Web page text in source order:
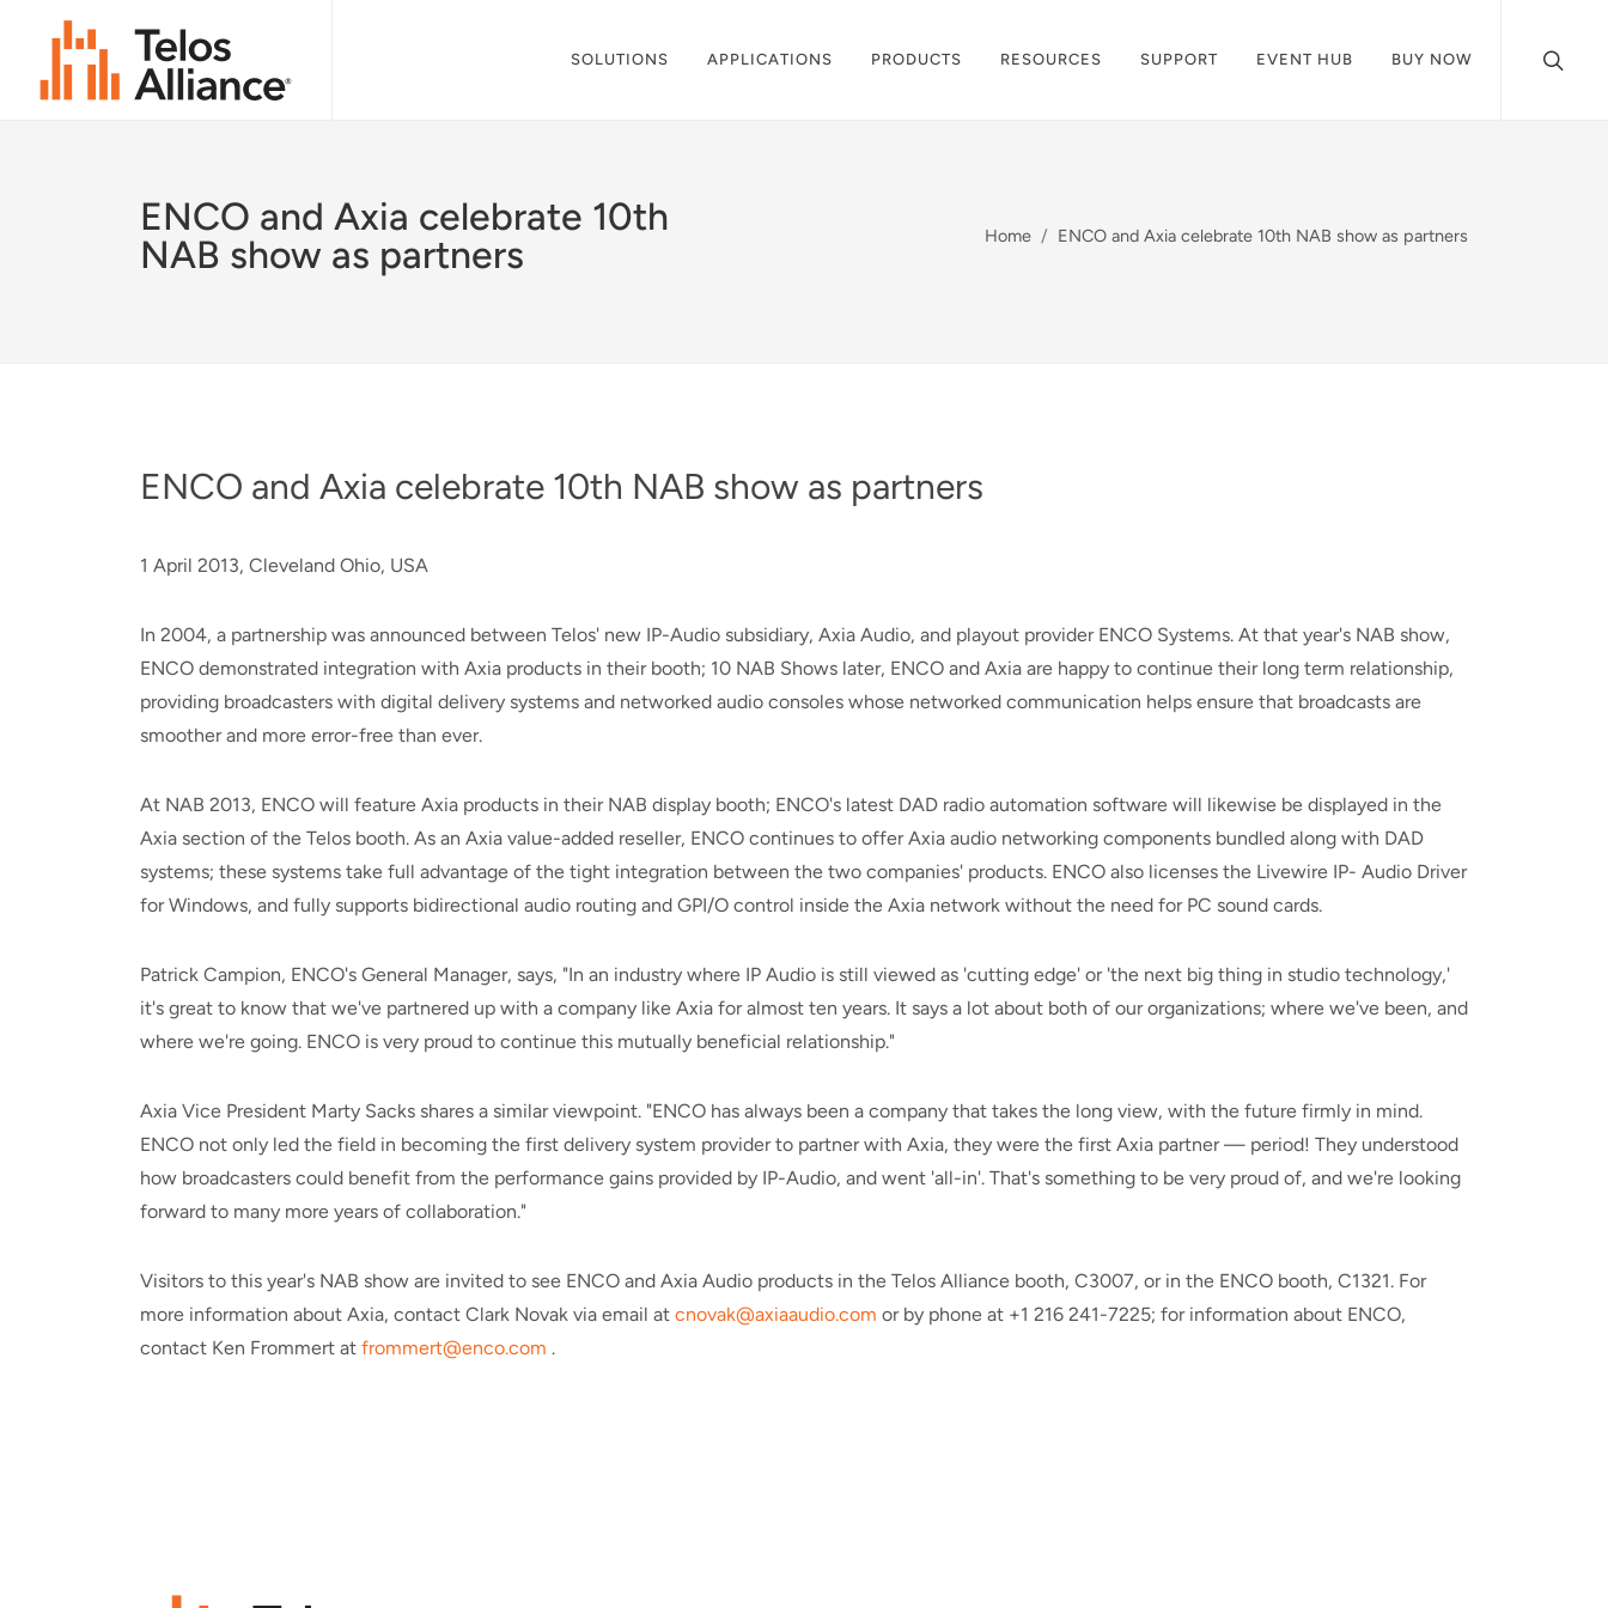
SOLUTIONS APPLICATIONS PRODUCTS RESOURCES SUPPORT EVENT HUB BUY NOW
ENCO and Axia celebrate 10th
NAB show as partners
Home ENCO and Axia celebrate 10th NAB show as partners
ENCO and Axia celebrate 10th NAB show as partners
1 April 2013, Cleveland Ohio, USA
In 2004, a partnership was announced between Telos' new IP-Audio subsidiary, Axia Audio, and playout provider ENCO Systems. At that year's NAB show,
ENCO demonstrated integration with Axia products in their booth; 10 NAB Shows later, ENCO and Axia are happy to continue their long term relationship,
providing broadcasters with digital delivery systems and networked audio consoles whose networked communication helps ensure that broadcasts are
smoother and more error-free than ever.
At NAB 2013, ENCO will feature Axia products in their NAB display booth; ENCO's latest DAD radio automation software will likewise be displayed in the
Axia section of the Telos booth. As an Axia value-added reseller, ENCO continues to offer Axia audio networking components bundled along with DAD
systems; these systems take full advantage of the tight integration between the two companies' products. ENCO also licenses the Livewire IP- Audio Driver
for Windows, and fully supports bidirectional audio routing and GPI/O control inside the Axia network without the need for PC sound cards.
Patrick Campion, ENCO's General Manager, says, "In an industry where IP Audio is still viewed as 'cutting edge' or 'the next big thing in studio technology,'
it's great to know that we've partnered up with a company like Axia for almost ten years. It says a lot about both of our organizations; where we've been, and
where we're going. ENCO is very proud to continue this mutually beneficial relationship."
Axia Vice President Marty Sacks shares a similar viewpoint. "ENCO has always been a company that takes the long view, with the future firmly in mind.
ENCO not only led the field in becoming the first delivery system provider to partner with Axia, they were the first Axia partner — period! They understood
how broadcasters could benefit from the performance gains provided by IP-Audio, and went 'all-in'. That's something to be very proud of, and we're looking
forward to many more years of collaboration."
Visitors to this year's NAB show are invited to see ENCO and Axia Audio products in the Telos Alliance booth, C3007, or in the ENCO booth, C1321. For
more information about Axia, contact Clark Novak via email at cnovak@axiaaudio.com or by phone at +1 216 241-7225; for information about ENCO,
contact Ken Frommert at frommert@enco.com .